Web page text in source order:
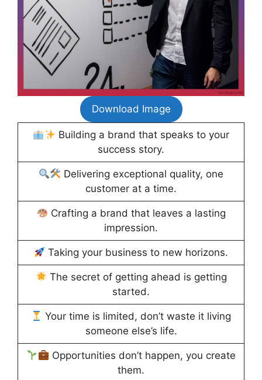
Download Image
Building a brand that speaks to your
success story.
Delivering exceptional quality, one
customer at a time.
Crafting a brand that leaves a lasting
impression.
Taking your business to new horizons.
The secret of getting ahead is getting
started.
Your time is limited, don’t waste it living
someone else’s life.
Opportunities don’t happen, you create
them.